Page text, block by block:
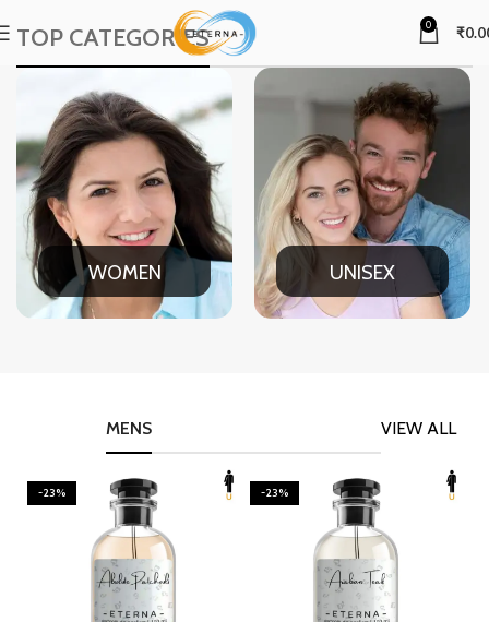
0 ₹
TOP CATEGORIES
WOMEN UNISEX
VIEW ALL
MENS
-23% -23%